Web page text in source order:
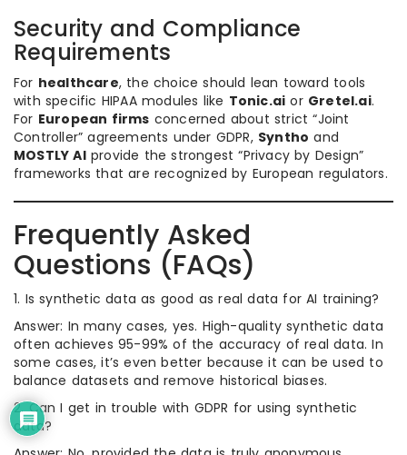
Security and Compliance
Requirements
For healthcare, the choice should lean toward tools
with specific HIPAA modules like Tonic.ai or Gretel.ai.
For European firms concerned about strict “Joint
Controller” agreements under GDPR, Syntho and
MOSTLY AIprovide the strongest “Privacy by Design”
frameworks that are recognized by European regulators.
Frequently Asked
Questions (FAQs)
1. Is synthetic data as good as real data for AI training?
Answer: In many cases, yes. High-quality synthetic data
often achieves 95-99% of the accuracy of real data. In
some cases, it’s even better because it can be used to
balance datasets and remove historical biases.
2. Can I get in trouble with GDPR for using synthetic
data?